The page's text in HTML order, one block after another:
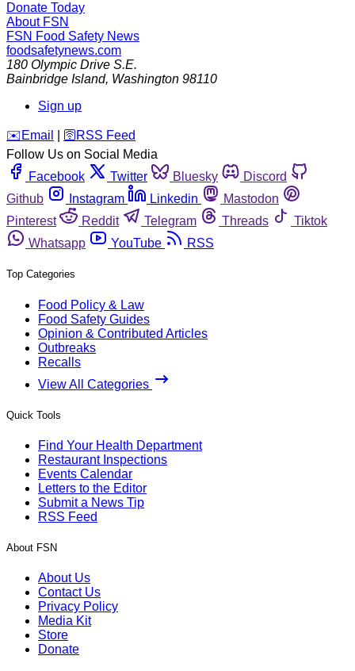
Donate Today
About FSN
FSN Food Safety News
foodsafetynews.com
180 Olympic Drive S.E.
Bainbridge Island, Washington 98110
Sign up
️✉️ Email 🛜 RSS Feed
Follow Us on Social Media
Facebook
Twitter Bluesky
Discord
Github
Instagram Linkedin
Mastodon
Pinterest
Reddit Telegram Threads
Tiktok
Whatsapp
YouTube RSS
Top Categories
Food Policy & Law
Food Safety Guides
Opinion & Contributed Articles
Outbreaks
Recalls
View All Categories
Quick Tools
Find Your Health Department
Restaurant Inspections
Events Calendar
Letters to the Editor
Submit a News Tip
RSS Feed
About FSN
About Us
Contact Us
Privacy Policy
Media Kit
Store
Donate